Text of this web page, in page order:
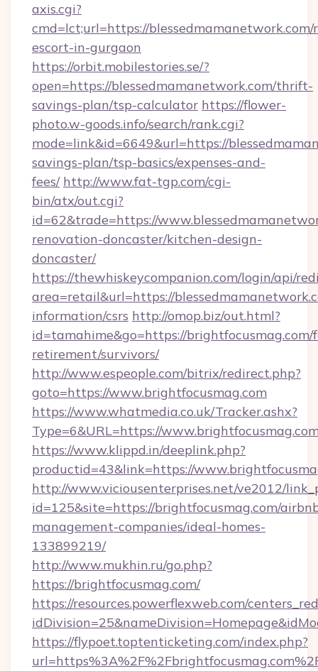
axis.cgi?
cmd=lct;url=https://blessedmamanetwork.com/
escort-in-gurgaon
https://orbit.mobilestories.se/?
open=https://blessedmamanetwork.com/thrift-
savings-plan/tsp-calculator https://flower-
photo.w-goods.info/search/rank.cgi?
mode=link&id=6649&url=https://
savings-plan/tsp-basics/expenses-and-
fees/ http://www.fat-tgp.com/cgi-
bin/atx/out.cgi?
id=62&trade=https://
renovation-doncaster/kitchen-design-
doncaster/
https://thewhiskeycompanion.com/login/api/
area=retail&url=https://
information/csrs http://omop.biz/out.html?
id=tamahime&go=https://brightfocusmag.com/
retirement/survivors/
http://www.espeople.com/bitrix/redirect.php?
goto=https://www.brightfocusmag.com
https://www.whatmedia.co.uk/Tracker.ashx?
Type=6&URL=https://
https://www.klippd.in/deeplink.php?
productid=43&link=https://
http://www.viciousenterprises.net/ve2012/
id=125&site=https://brightfocusmag.com/
management-companies/ideal-homes-
133899219/
http://www.mukhin.ru/go.php?
https://brightfocusmag.com/
https://resources.powerflexweb.com/
https://flypoet.toptenticketing.com/index.php?